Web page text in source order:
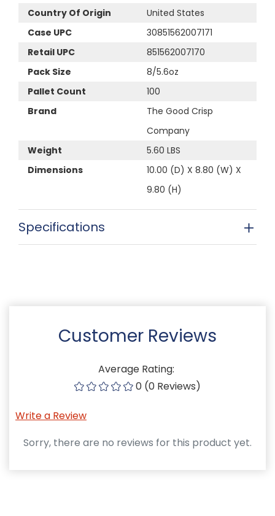
Country Of Origin
United States
Case UPC
30851562007171
Retail UPC
851562007170
Pack Size
8/5.6oz
Pallet Count
100
Brand
The Good Crisp
Company
Weight
5.60 LBS
Dimensions
10.00 (D) X 8.80 (W) X
9.80 (H)
Specifications
Customer Reviews
Average Rating:
0 (0 Reviews)
Write a Review
Sorry, there are no reviews for this product yet.